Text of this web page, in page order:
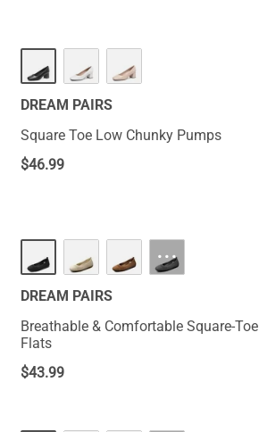
DREAM PAIRS
Square Toe Low Chunky Pumps
$46.99
···
DREAM PAIRS
Breathable & Comfortable Square-Toe
Flats
$43.99